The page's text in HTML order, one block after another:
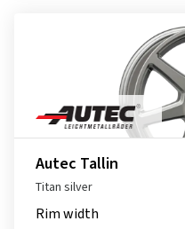
Autec Tallin
Titan silver
Rim width